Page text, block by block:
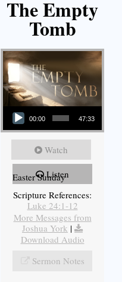
The Empty
Tomb
Audio Player
00:00 47:33
Watch
Listen
Easter Sunday
Scripture References:
Luke 24:1-12
More Messages from
Joshua York |
Download Audio
Sermon Notes